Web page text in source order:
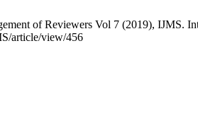
of Reviewers Vol 7 (2019), IJMS.
article/view/456